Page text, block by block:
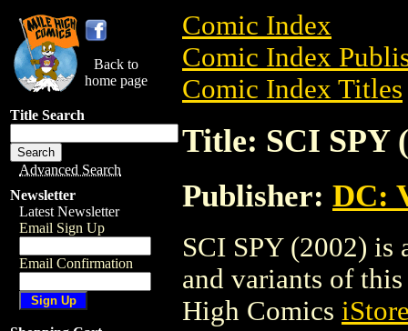
Back to
home page
Title Search
Advanced Search
Newsletter
Latest Newsletter
Email Sign Up
Email Confirmation
Comic Index
Comic Index
Comic Index Titles
Title: SCI SPY
Publisher: DC:
SCI SPY (2002) is
and variants of
High Comics